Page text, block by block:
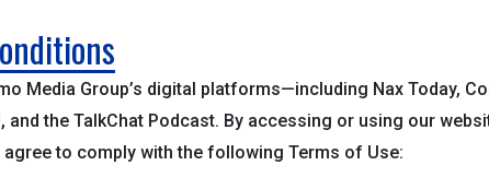
Media Group’s digital platforms—including Nax Today,
and the TalkChat Podcast. By accessing or using our
to comply with the following Terms of Use: